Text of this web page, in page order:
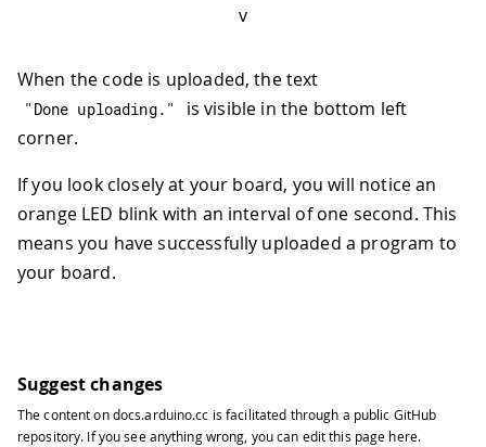
v
When the code is uploaded, the text
"Done uploading."
is visible in the bottom left
corner.
If you look closely at your board, you will notice an
orange LED blink with an interval of one second. This
means you have successfully uploaded a program to
your board.
Suggest changes
The content ondocs.arduino.cc is facilitated through a public GitHub
repository. If you see anything wrong, you can edit this page here.